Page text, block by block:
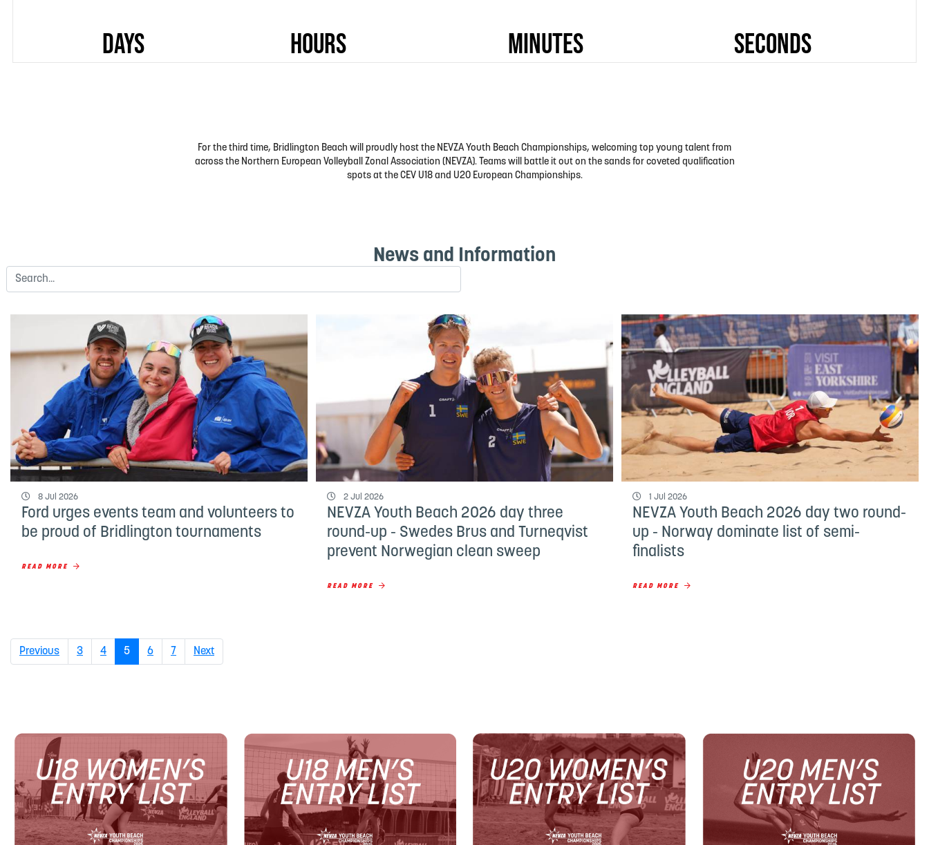
For the third time, Bridlington Beach will proudly host the NEVZA Youth Beach Championships, welcoming top young talent from
across the Northern European Volleyball Zonal Association (NEVZA). Teams will battle it out on the sands for coveted qualification
spots at the CEV U18 and U20 European Championships.
News and Information
8 Jul 2026
Ford urges events team and volunteers to
be proud of Bridlington tournaments
READ MORE
2 Jul 2026
NEVZA Youth Beach 2026 day three
round-up - Swedes Brus and Turneqvist
prevent Norwegian clean sweep
READ MORE
1 Jul 2026
NEVZA Youth Beach 2026 day two round-
up - Norway dominate list of semi-
finalists
READ MORE
Previous 3 4 5(current)
6 7 Next